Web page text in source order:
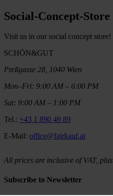
Social-Concept-Store
Visit us in our social concept store!
SCHÖN&GUT
Preßgasse 28, 1040 Wien
Mon–Fri: 9:00 AM – 6:00 PM
Sat: 9:00 AM – 1:00 PM
Tel.: +43 1 890 49 89
E-Mail: office@fairkauf.at
All prices are inclusive of VAT, plus
Subscribe to Newsletter